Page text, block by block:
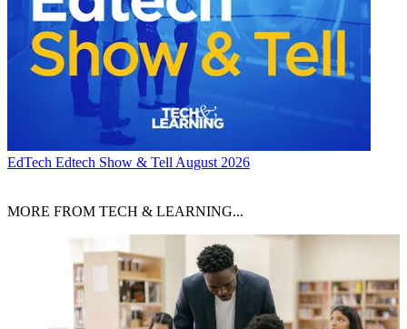
EdTech Edtech Show & Tell August 2026
MORE FROM TECH & LEARNING...